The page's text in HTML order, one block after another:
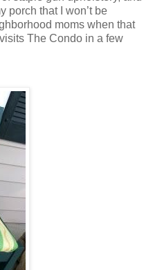
porch that I won’t be
moms when that
The Condo in a few